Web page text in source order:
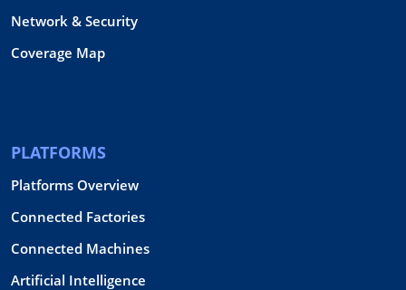
Network & Security
Coverage Map
PLATFORMS
Platforms Overview
Connected Factories
Connected Machines
Artificial Intelligence